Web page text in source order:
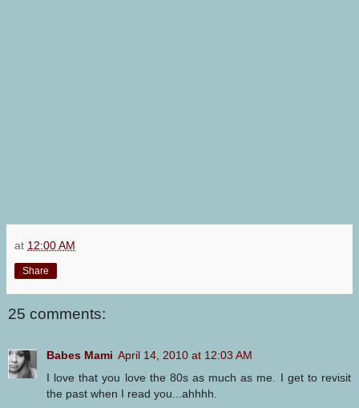
at 12:00 AM
Share
25 comments:
Babes Mami April 14, 2010 at 12:03 AM
I love that you love the 80s as much as me. I get to revisit
the past when I read you...ahhhh.